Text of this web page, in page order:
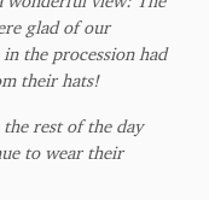
glad of our
the procession had
their hats!
rest of the day
to wear their